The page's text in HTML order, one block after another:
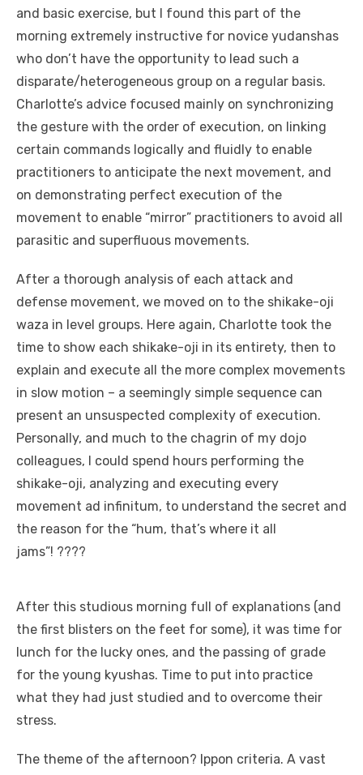
and basic exercise, but I found this part of the
morning extremely instructive for novice yudanshas
who don’t have the opportunity to lead such a
disparate/heterogeneous group on a regular basis.
Charlotte’s advice focused mainly on synchronizing
the gesture with the order of execution, on linking
certain commands logically and fluidly to enable
practitioners to anticipate the next movement, and
on demonstrating perfect execution of the
movement to enable “mirror” practitioners to avoid all
parasitic and superfluous movements.
After a thorough analysis of each attack and
defense movement, we moved on to the shikake-oji
waza in level groups. Here again, Charlotte took the
time to show each shikake-oji in its entirety, then to
explain and execute all the more complex movements
in slow motion – a seemingly simple sequence can
present an unsuspected complexity of execution.
Personally, and much to the chagrin of my dojo
colleagues, I could spend hours performing the
shikake-oji, analyzing and executing every
movement ad infinitum, to understand the secret and
the reason for the “hum, that’s where it all
jams”! ????
After this studious morning full of explanations (and
the first blisters on the feet for some), it was time for
lunch for the lucky ones, and the passing of grade
for the young kyushas. Time to put into practice
what they had just studied and to overcome their
stress.
The theme of the afternoon? Ippon criteria. A vast